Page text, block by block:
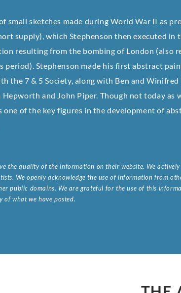
small sketches made during World War II as
supply), which Stephenson then executed in
resulting from the bombing of London (also
Stephenson made his first abstract
the 7 & 5 Society, along with Ben and
and John Piper. Though not today as
one of the key figures in the development of
the quality of the information on their website. We
We openly acknowledge the use of information from
public domains. We are grateful for the use of this
of what we have posted.